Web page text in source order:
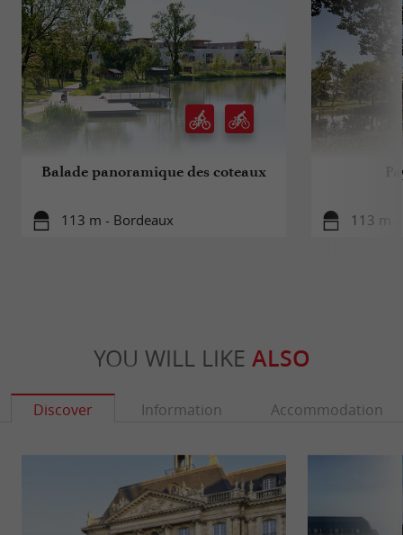
Balade panoramique des coteaux
113 m - Bordeaux 113 m
YOU WILL LIKE ALSO
Discover Information Accommodation